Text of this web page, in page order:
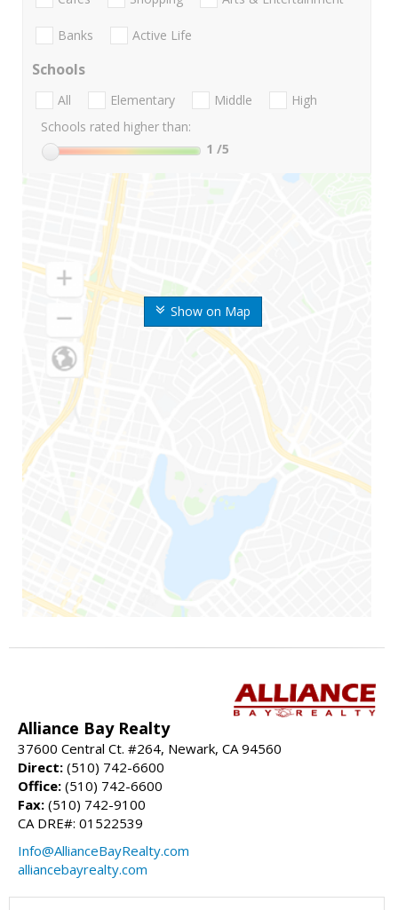
Show on Map
Banks Active Life
Schools
All Elementary Middle
High
Schools rated higher than:
1 /5
Alliance Bay Realty
37600 Central Ct. #264, Newark, CA 94560
Direct: (510) 742-6600
Office: (510) 742-6600
Fax: (510) 742-9100
CA DRE#: 01522539
Info@AllianceBayRealty.com
alliancebayrealty.com